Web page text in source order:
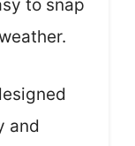
to snap
and